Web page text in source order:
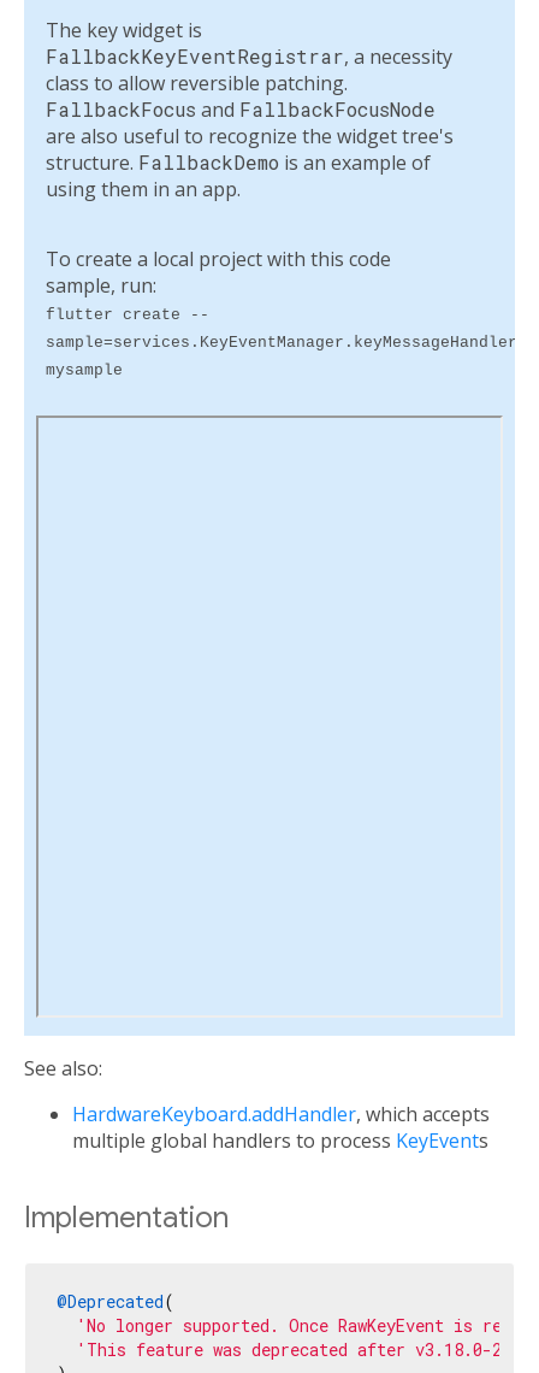
The key widget is
FallbackKeyEventRegistrar, a necessity
class to allow reversible patching.
FallbackFocus and FallbackFocusNode
are also useful to recognize the widget tree's
structure. FallbackDemo is an example of
using them in an app.
To create a local project with this code
sample, run:
flutter create --
sample=services.KeyEventManager.keyMessageHandler.1
mysample
See also:
HardwareKeyboard.addHandler, which accepts
multiple global handlers to process KeyEvents
Implementation
@Deprecated(
'No longer supported. Once RawKeyEvent is
'This feature was deprecated after v3.18.0-